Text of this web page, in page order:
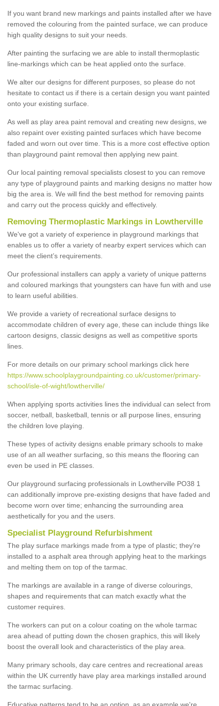
If you want brand new markings and paints installed after we have
removed the colouring from the painted surface, we can produce
high quality designs to suit your needs.
After painting the surfacing we are able to install thermoplastic
line-markings which can be heat applied onto the surface.
We alter our designs for different purposes, so please do not
hesitate to contact us if there is a certain design you want painted
onto your existing surface.
As well as play area paint removal and creating new designs, we
also repaint over existing painted surfaces which have become
faded and worn out over time. This is a more cost effective option
than playground paint removal then applying new paint.
Our local painting removal specialists closest to you can remove
any type of playground paints and marking designs no matter how
big the area is. We will find the best method for removing paints
and carry out the process quickly and effectively.
Removing Thermoplastic Markings in Lowtherville
We've got a variety of experience in playground markings that
enables us to offer a variety of nearby expert services which can
meet the client’s requirements.
Our professional installers can apply a variety of unique patterns
and coloured markings that youngsters can have fun with and use
to learn useful abilities.
We provide a variety of recreational surface designs to
accommodate children of every age, these can include things like
cartoon designs, classic designs as well as competitive sports
lines.
For more details on our primary school markings click here
https://www.schoolplaygroundpainting.co.uk/customer/primary-
school/isle-of-wight/lowtherville/
When applying sports activities lines the individual can select from
soccer, netball, basketball, tennis or all purpose lines, ensuring
the children love playing.
These types of activity designs enable primary schools to make
use of an all weather surfacing, so this means the flooring can
even be used in PE classes.
Our playground surfacing professionals in Lowtherville PO38 1
can additionally improve pre-existing designs that have faded and
become worn over time; enhancing the surrounding area
aesthetically for you and the users.
Specialist Playground Refurbishment
The play surface markings made from a type of plastic; they're
installed to a asphalt area through applying heat to the markings
and melting them on top of the tarmac.
The markings are available in a range of diverse colourings,
shapes and requirements that can match exactly what the
customer requires.
The workers can put on a colour coating on the whole tarmac
area ahead of putting down the chosen graphics, this will likely
boost the overall look and characteristics of the play area.
Many primary schools, day care centres and recreational areas
within the UK currently have play area markings installed around
the tarmac surfacing.
Educative patterns tend to be an option, as an example we're